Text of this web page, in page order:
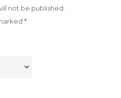
not be published.
*